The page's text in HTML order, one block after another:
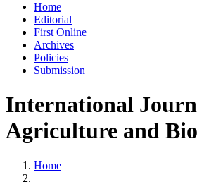
Home
Editorial
First Online
Archives
Policies
Submission
International
Agriculture and
Home